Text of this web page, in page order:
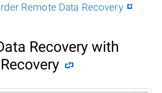
Remote Data Recovery
Recovery with